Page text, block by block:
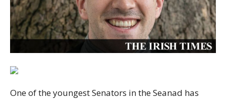
One of the youngest Senators in the Seanad has